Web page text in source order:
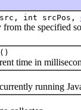
int srcPos,
the specified
()
time in
running